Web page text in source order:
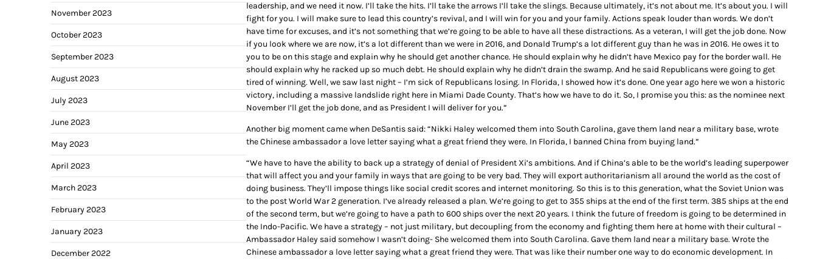
leadership, and we need it now. I’ll take the hits. I’ll take the arrows I’ll take the slings. Because ultimately, it’s not about me. It’s about you. I will
fight for you. I will make sure to lead this country’s revival, and I will win for you and your family. Actions speak louder than words. We don’t
have time for excuses, and it’s not something that we’re going to be able to have all these distractions. As a veteran, I will get the job done. Now
if you look where we are now, it’s a lot different than we were in 2016, and Donald Trump’s a lot different guy than he was in 2016. He owes it to
you to be on this stage and explain why he should get another chance. He should explain why he didn’t have Mexico pay for the border wall. He
should explain why he racked up so much debt. He should explain why he didn’t drain the swamp. And he said Republicans were going to get
tired of winning. Well, we saw last night – I’m sick of Republicans losing. In Florida, I showed how it’s done. One year ago here we won a historic
victory, including a massive landslide right here in Miami Dade County. That’s how we have to do it. So, I promise you this: as the nominee next
November I’ll get the job done, and as President I will deliver for you.”
Another big moment came when DeSantis said: “Nikki Haley welcomed them into South Carolina, gave them land near a military base, wrote
the Chinese ambassador a love letter saying what a great friend they were. In Florida, I banned China from buying land.”
“We have to have the ability to back up a strategy of denial of President Xi’s ambitions. And if China’s able to be the world’s leading superpower
that will affect you and your family in ways that are going to be very bad. They will export authoritarianism all around the world as the cost of
doing business. They’ll impose things like social credit scores and internet monitoring. So this is to this generation, what the Soviet Union was
to the post World War 2 generation. I’ve already released a plan. We’re going to get to 355 ships at the end of the first term. 385 ships at the end
of the second term, but we’re going to have a path to 600 ships over the next 20 years. I think the future of freedom is going to be determined in
the Indo-Pacific. We have a strategy – not just military, but decoupling from the economy and fighting them here at home with their cultural –
Ambassador Haley said somehow I wasn’t doing- She welcomed them into South Carolina. Gave them land near a military base. Wrote the
Chinese ambassador a love letter saying what a great friend they were. That was like their number one way to do economic development. In
November 2023
October 2023
September 2023
August 2023
July 2023
June 2023
May 2023
April 2023
March 2023
February 2023
January 2023
December 2022